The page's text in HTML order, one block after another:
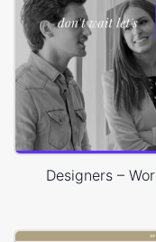
Designers –